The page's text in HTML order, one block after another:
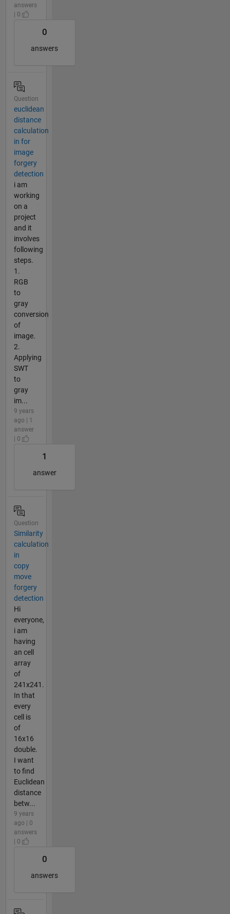
answers
| 0
0
answers
Question
euclidean
distance
calculation
in for
image
forgery
detection
i am
working
on a
project
and it
involves
following
steps.
1.
RGB
to
gray
conversion
of
image.
2.
Applying
SWT
to
gray
im...
9 years
ago | 1
answer
| 0
1
answer
Question
Similarity
calculation
in
copy
move
forgery
detection
Hi
everyone,
i am
having
an cell
array
of
241x241.
In that
every
cell is
of
16x16
double.
I want
to find
Euclidean
distance
betw...
9 years
ago | 0
answers
| 0
0
answers